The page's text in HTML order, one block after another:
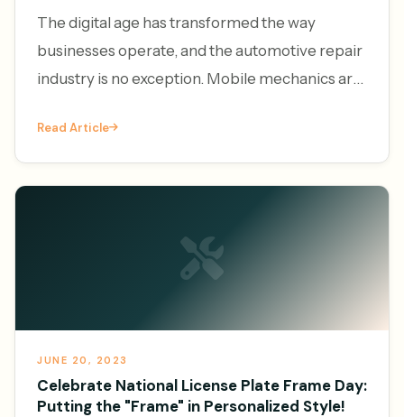
The digital age has transformed the way
businesses operate, and the automotive repair
industry is no exception. Mobile mechanics are
platforms to generate l
Read Article
JUNE 20, 2023
Celebrate National License Plate Frame Day:
Putting the "Frame" in Personalized Style!